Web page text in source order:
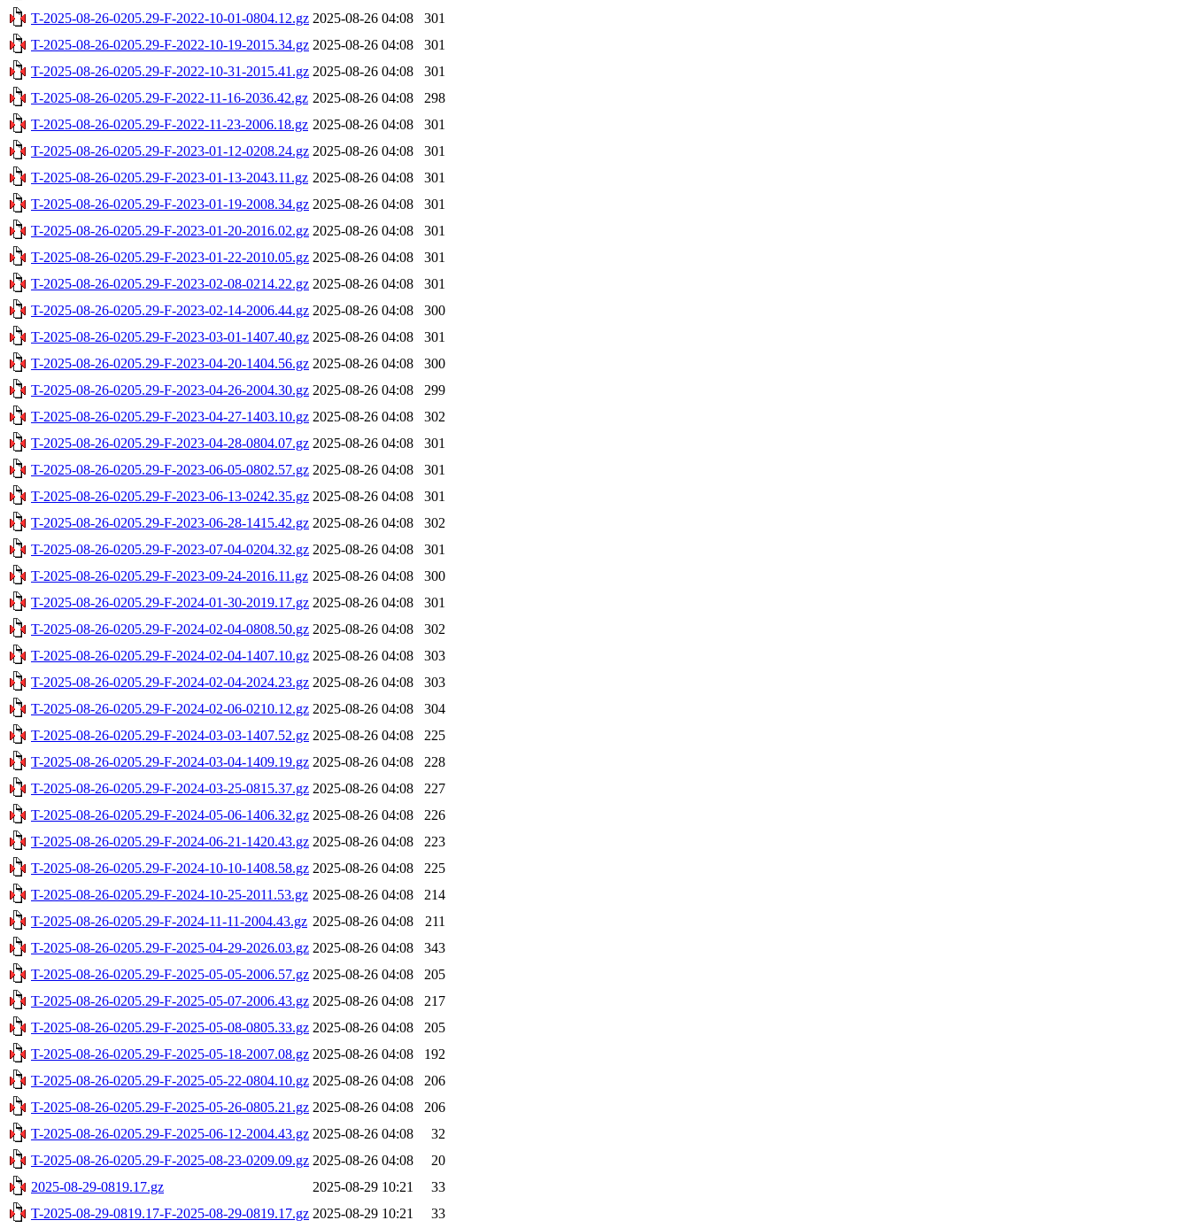
T-2025-08-26-0205.29-F-2022-10-01-0804.12.gz 2025-08-26 04:08
301
T-2025-08-26-0205.29-F-2022-10-19-2015.34.gz 2025-08-26 04:08
301
T-2025-08-26-0205.29-F-2022-10-31-2015.41.gz 2025-08-26 04:08
301
T-2025-08-26-0205.29-F-2022-11-16-2036.42.gz 2025-08-26 04:08
298
T-2025-08-26-0205.29-F-2022-11-23-2006.18.gz 2025-08-26 04:08
301
T-2025-08-26-0205.29-F-2023-01-12-0208.24.gz 2025-08-26 04:08
301
T-2025-08-26-0205.29-F-2023-01-13-2043.11.gz 2025-08-26 04:08
301
T-2025-08-26-0205.29-F-2023-01-19-2008.34.gz 2025-08-26 04:08
301
T-2025-08-26-0205.29-F-2023-01-20-2016.02.gz 2025-08-26 04:08
301
T-2025-08-26-0205.29-F-2023-01-22-2010.05.gz 2025-08-26 04:08
301
T-2025-08-26-0205.29-F-2023-02-08-0214.22.gz 2025-08-26 04:08
301
T-2025-08-26-0205.29-F-2023-02-14-2006.44.gz 2025-08-26 04:08
300
T-2025-08-26-0205.29-F-2023-03-01-1407.40.gz 2025-08-26 04:08
301
T-2025-08-26-0205.29-F-2023-04-20-1404.56.gz 2025-08-26 04:08
300
T-2025-08-26-0205.29-F-2023-04-26-2004.30.gz 2025-08-26 04:08
299
T-2025-08-26-0205.29-F-2023-04-27-1403.10.gz 2025-08-26 04:08
302
T-2025-08-26-0205.29-F-2023-04-28-0804.07.gz 2025-08-26 04:08
301
T-2025-08-26-0205.29-F-2023-06-05-0802.57.gz 2025-08-26 04:08
301
T-2025-08-26-0205.29-F-2023-06-13-0242.35.gz 2025-08-26 04:08
301
T-2025-08-26-0205.29-F-2023-06-28-1415.42.gz 2025-08-26 04:08
302
T-2025-08-26-0205.29-F-2023-07-04-0204.32.gz 2025-08-26 04:08
301
T-2025-08-26-0205.29-F-2023-09-24-2016.11.gz 2025-08-26 04:08
300
T-2025-08-26-0205.29-F-2024-01-30-2019.17.gz 2025-08-26 04:08
301
T-2025-08-26-0205.29-F-2024-02-04-0808.50.gz 2025-08-26 04:08
302
T-2025-08-26-0205.29-F-2024-02-04-1407.10.gz 2025-08-26 04:08
303
T-2025-08-26-0205.29-F-2024-02-04-2024.23.gz 2025-08-26 04:08
303
T-2025-08-26-0205.29-F-2024-02-06-0210.12.gz 2025-08-26 04:08
304
T-2025-08-26-0205.29-F-2024-03-03-1407.52.gz 2025-08-26 04:08
225
T-2025-08-26-0205.29-F-2024-03-04-1409.19.gz 2025-08-26 04:08
228
T-2025-08-26-0205.29-F-2024-03-25-0815.37.gz 2025-08-26 04:08
227
T-2025-08-26-0205.29-F-2024-05-06-1406.32.gz 2025-08-26 04:08
226
T-2025-08-26-0205.29-F-2024-06-21-1420.43.gz 2025-08-26 04:08
223
T-2025-08-26-0205.29-F-2024-10-10-1408.58.gz 2025-08-26 04:08
225
T-2025-08-26-0205.29-F-2024-10-25-2011.53.gz 2025-08-26 04:08
214
T-2025-08-26-0205.29-F-2024-11-11-2004.43.gz 2025-08-26 04:08
211
T-2025-08-26-0205.29-F-2025-04-29-2026.03.gz 2025-08-26 04:08
343
T-2025-08-26-0205.29-F-2025-05-05-2006.57.gz 2025-08-26 04:08
205
T-2025-08-26-0205.29-F-2025-05-07-2006.43.gz 2025-08-26 04:08
217
T-2025-08-26-0205.29-F-2025-05-08-0805.33.gz 2025-08-26 04:08
205
T-2025-08-26-0205.29-F-2025-05-18-2007.08.gz 2025-08-26 04:08
192
T-2025-08-26-0205.29-F-2025-05-22-0804.10.gz 2025-08-26 04:08
206
T-2025-08-26-0205.29-F-2025-05-26-0805.21.gz 2025-08-26 04:08
206
T-2025-08-26-0205.29-F-2025-06-12-2004.43.gz 2025-08-26 04:08
32
T-2025-08-26-0205.29-F-2025-08-23-0209.09.gz 2025-08-26 04:08
20
2025-08-29-0819.17.gz
2025-08-29 10:21
33
T-2025-08-29-0819.17-F-2025-08-29-0819.17.gz 2025-08-29 10:21 33